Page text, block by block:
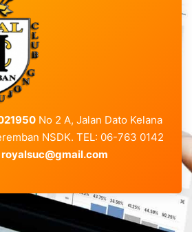
No 2 A, Jalan Dato Kelana
NSDK. TEL: 06-763 0142
royalsuc@gmail.com